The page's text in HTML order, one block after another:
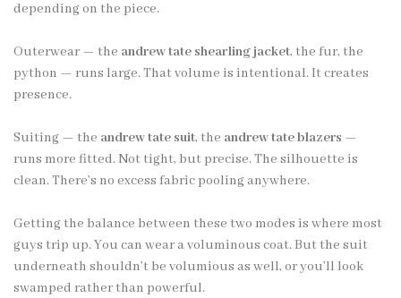
depending on the piece.
Outerwear — the andrew tate shearling jacket, the fur, the
python — runs large. That volume is intentional. It creates
presence.
Suiting — the andrew tate suit, the andrew tate blazers —
runs more fitted. Not tight, but precise. The silhouette is
clean. There’s no excess fabric pooling anywhere.
Getting the balance between these two modes is where most
guys trip up. You can wear a voluminous coat. But the suit
underneath shouldn’t be volumious as well, or you’ll look
swamped rather than powerful.